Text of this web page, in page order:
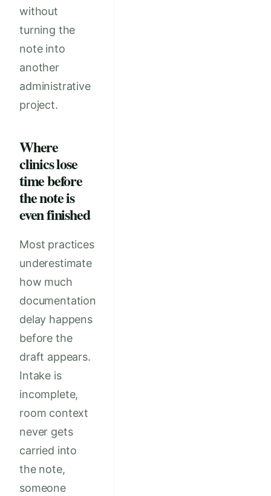
without
turning the
note into
another
administrative
project.
Where
clinics lose
time before
the note is
even finished
Most practices
underestimate
how much
documentation
delay happens
before the
draft appears.
Intake is
incomplete,
room context
never gets
carried into
the note,
someone